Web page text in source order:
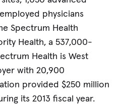
physicians
Spectrum Health
Health, a 537,000-
Health is West
with 20,900
provided $250 million
its 2013 fiscal year.